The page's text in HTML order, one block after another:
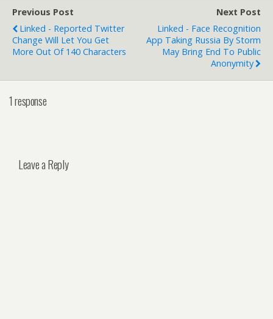
Previous Post
Linked - Reported Twitter
Change Will Let You Get
More Out Of 140 Characters
Next Post
Linked - Face Recognition
App Taking Russia By Storm
May Bring End To Public
Anonymity
1 response
Leave a Reply